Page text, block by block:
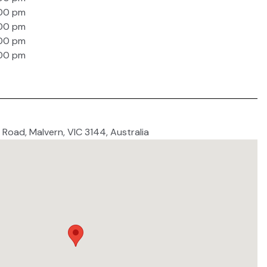
pm
pm
pm
pm
Malvern, VIC 3144, Australia